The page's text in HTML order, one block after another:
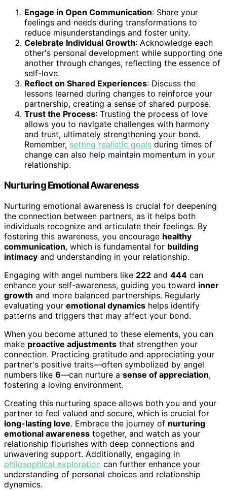
Engage in Open Communication: Share your
feelings and needs during transformations to
reduce misunderstandings and foster unity.
Celebrate Individual Growth: Acknowledge each
other's personal development while supporting one
another through changes, reflecting the essence of
self-love.
Reflect on Shared Experiences: Discuss the
lessons learned during changes to reinforce your
partnership, creating a sense of shared purpose.
Trust the Process: Trusting the process of love
allows you to navigate challenges with harmony
and trust, ultimately strengthening your bond.
Remember, setting realistic goals during times of
change can also help maintain momentum in your
relationship.
Nurturing Emotional Awareness
Nurturing emotional awareness is crucial for deepening
the connection between partners, as it helps both
individuals recognize and articulate their feelings. By
fostering this awareness, you encourage healthy
communication, which is fundamental for building
intimacy and understanding in your relationship.
Engaging with angel numbers like 222 and 444 can
enhance your self-awareness, guiding you toward inner
growth and more balanced partnerships. Regularly
evaluating your emotional dynamics helps identify
patterns and triggers that may affect your bond.
When you become attuned to these elements, you can
make proactive adjustments that strengthen your
connection. Practicing gratitude and appreciating your
partner's positive traits—often symbolized by angel
numbers like 6—can nurture a sense of appreciation,
fostering a loving environment.
Creating this nurturing space allows both you and your
partner to feel valued and secure, which is crucial for
long-lasting love. Embrace the journey of nurturing
emotional awareness together, and watch as your
relationship flourishes with deep connections and
unwavering support. Additionally, engaging in
philosophical exploration can further enhance your
understanding of personal choices and relationship
dynamics.